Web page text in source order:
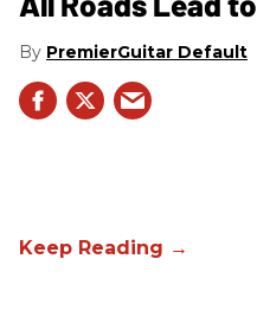
PremierGuitar Default